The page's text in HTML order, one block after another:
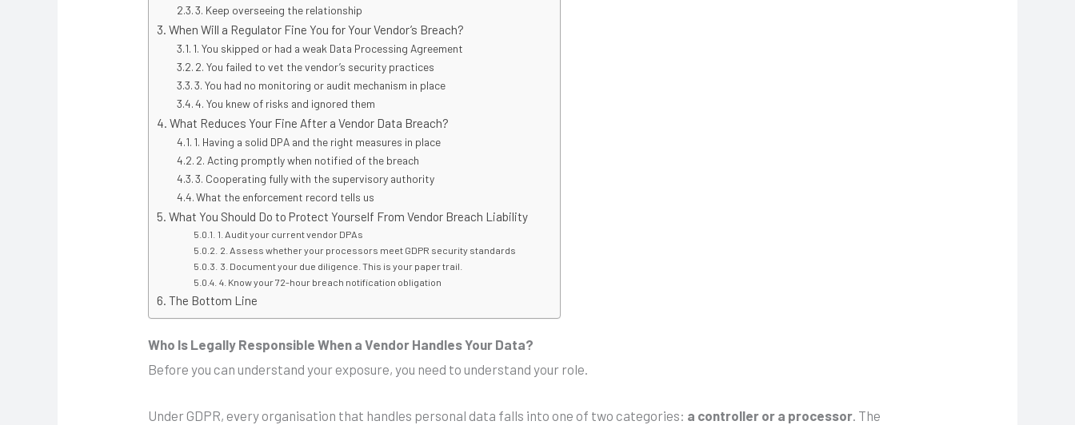
3. Keep overseeing the relationship
When Will a Regulator Fine You for Your Vendor’s Breach?
1. You skipped or had a weak Data Processing Agreement
2. You failed to vet the vendor’s security practices
3. You had no monitoring or audit mechanism in place
4. You knew of risks and ignored them
What Reduces Your Fine After a Vendor Data Breach?
1. Having a solid DPA and the right measures in place
2. Acting promptly when notified of the breach
3. Cooperating fully with the supervisory authority
What the enforcement record tells us
What You Should Do to Protect Yourself From Vendor Breach Liability
1. Audit your current vendor DPAs
2. Assess whether your processors meet GDPR security standards
3. Document your due diligence. This is your paper trail.
4. Know your 72-hour breach notification obligation
The Bottom Line
Who Is Legally Responsible When a Vendor Handles Your Data?
Before you can understand your exposure, you need to understand your role.
Under GDPR, every organisation that handles personal data falls into one of two categories: a controller or a processor. The